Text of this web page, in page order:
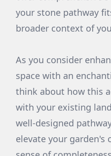
your stone pathway
broader context of
As you consider
space with an
think about how this
with your existing
well-designed
elevate your garden's